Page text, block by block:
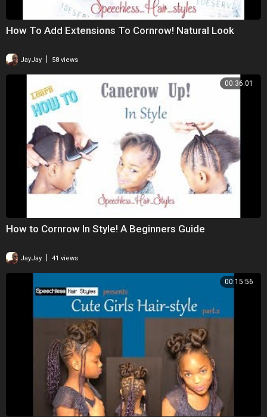
How To Add Extensions To Cornrow! Natural Look
JayJay 58 views
00:36:01
How to Cornrow In Style! A Beginners Guide
JayJay 41 views
00:15:56